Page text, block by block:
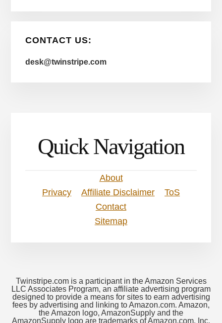
CONTACT US:
desk@twinstripe.com
Quick Navigation
About
Privacy
Affiliate Disclaimer
ToS
Contact
Sitemap
Twinstripe.com is a participant in the Amazon Services
LLC Associates Program, an affiliate advertising program
designed to provide a means for sites to earn advertising
fees by advertising and linking to Amazon.com. Amazon,
the Amazon logo, AmazonSupply and the
AmazonSupply logo are trademarks of Amazon.com, Inc.